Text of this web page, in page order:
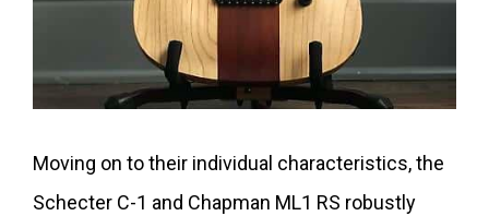
Moving on to their individual characteristics, the
Schecter C-1 and Chapman ML1 RS robustly